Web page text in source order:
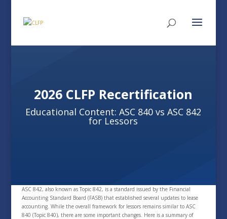
2026 CLFP Recertification
Educational Content: ASC 840 vs ASC 842
for Lessors
ASC 842, also known as Topic 842, is a standard issued by the Financial
Accounting Standard Board (FASB) that established several updates to lease
accounting. While the overall framework for lessors remains similar to ASC
840 (Topic 840), there are some important changes. Here is a summary of